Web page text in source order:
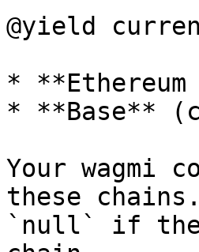
@yield
*
* **Base**
Your wagmi
these
`null` if the